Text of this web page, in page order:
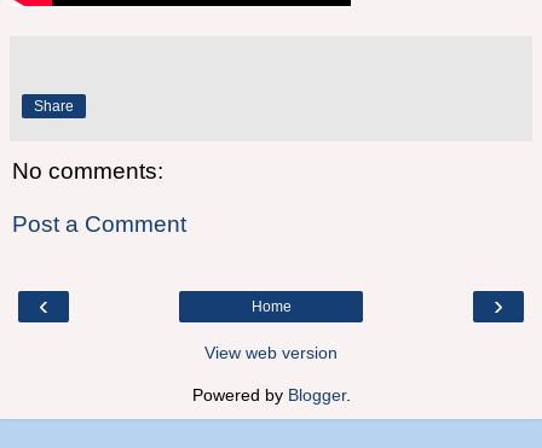
Share
No comments:
Post a Comment
‹ ›
Home
View web version
Powered by Blogger.